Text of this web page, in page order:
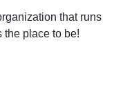
that runs
the place to be!